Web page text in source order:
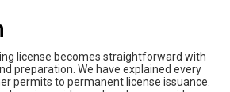
license becomes straightforward with
preparation. We have explained every
permits to permanent license issuance.